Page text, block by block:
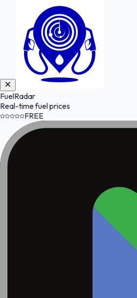
FuelRadar
Real-time fuel prices
FREE